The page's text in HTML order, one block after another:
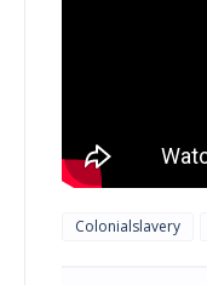
Colonialslavery